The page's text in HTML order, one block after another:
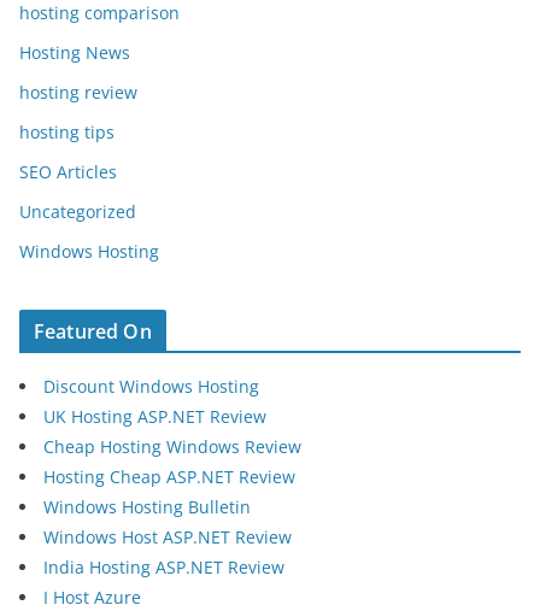
hosting comparison
Hosting News
hosting review
hosting tips
SEO Articles
Uncategorized
Windows Hosting
Featured On
Discount Windows Hosting
UK Hosting ASP.NET Review
Cheap Hosting Windows Review
Hosting Cheap ASP.NET Review
Windows Hosting Bulletin
Windows Host ASP.NET Review
India Hosting ASP.NET Review
I Host Azure